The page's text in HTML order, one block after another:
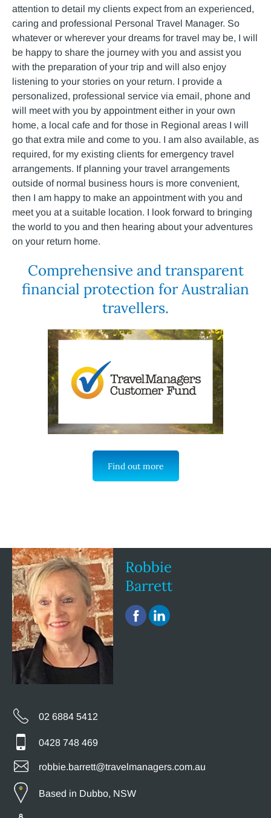
attention to detail my clients expect from an experienced,
caring and professional Personal Travel Manager. So
whatever or wherever your dreams for travel may be, I will
be happy to share the journey with you and assist you
with the preparation of your trip and will also enjoy
listening to your stories on your return. I provide a
personalized, professional service via email, phone and
will meet with you by appointment either in your own
home, a local cafe and for those in Regional areas I will
go that extra mile and come to you. I am also available, as
required, for my existing clients for emergency travel
arrangements. If planning your travel arrangements
outside of normal business hours is more convenient,
then I am happy to make an appointment with you and
meet you at a suitable location. I look forward to bringing
the world to you and then hearing about your adventures
on your return home.
Comprehensive and transparent
financial protection for Australian
travellers.
Find out more
Robbie
Barrett
02 6884 5412
0428 748 469
robbie.barrett@travelmanagers.com.au
Based in Dubbo, NSW